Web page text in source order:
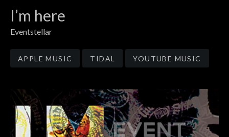
I’m here
Eventstellar
Record Links
APPLE MUSIC TIDAL YOUTUBE MUSIC